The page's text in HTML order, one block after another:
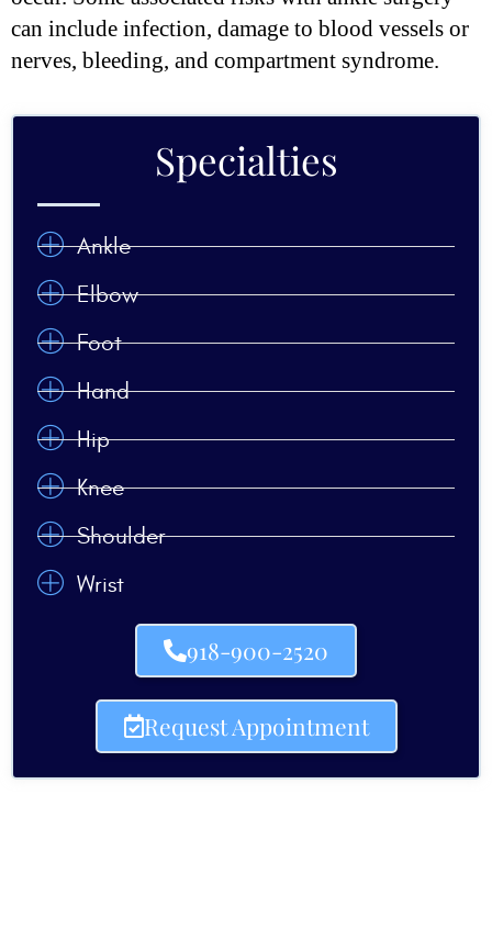
can include infection, damage to blood vessels or
nerves, bleeding, and compartment syndrome.
Specialties
Ankle
Elbow
Foot
Hand
Hip
Knee
Shoulder
Wrist
918-900-2520
Request Appointment